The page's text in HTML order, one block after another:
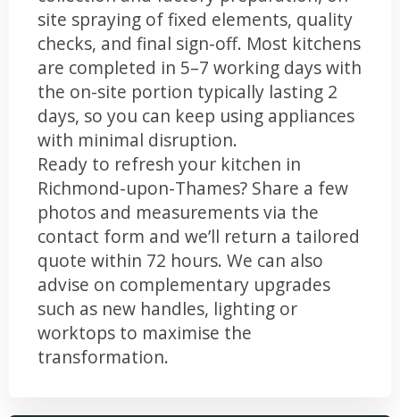
site spraying of fixed elements, quality
checks, and final sign-off. Most kitchens
are completed in 5–7 working days with
the on-site portion typically lasting 2
days, so you can keep using appliances
with minimal disruption.
Ready to refresh your kitchen in
Richmond-upon-Thames? Share a few
photos and measurements via the
contact form and we’ll return a tailored
quote within 72 hours. We can also
advise on complementary upgrades
such as new handles, lighting or
worktops to maximise the
transformation.